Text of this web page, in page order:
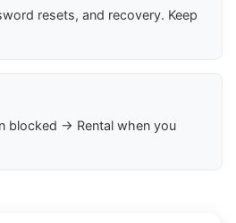
resets, and recovery. Keep
blocked → Rental when you